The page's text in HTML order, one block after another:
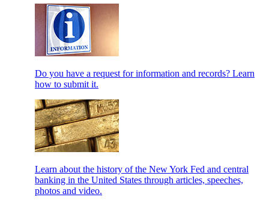
Do you have a request for information and records? Learn
how to submit it.
Learn about the history of the New York Fed and central
banking in the United States through articles, speeches,
photos and video.